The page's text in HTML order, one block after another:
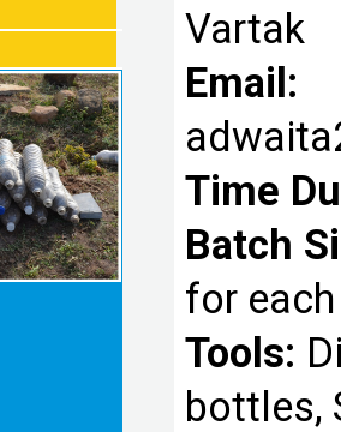
Vartak
Email:
Time
Batch
for
Tools:
bottles,